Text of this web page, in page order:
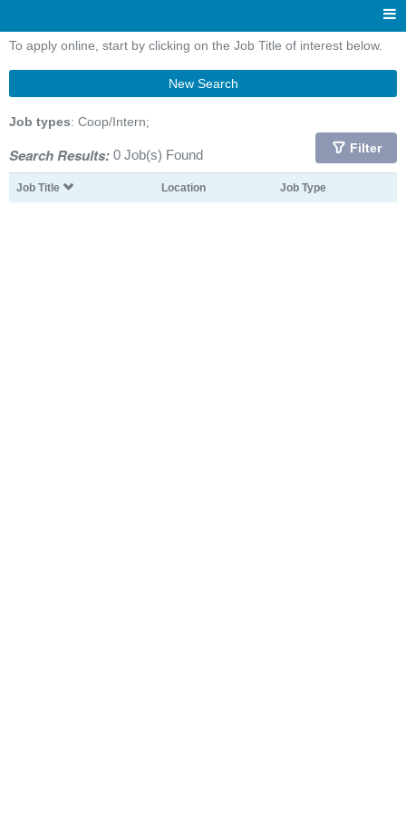
To apply online, start by clicking on the Job Title of interest below.
New Search
Job types: Coop/Intern;
Search Results: 0 Job(s) Found Filter
Job Title Location Job Type